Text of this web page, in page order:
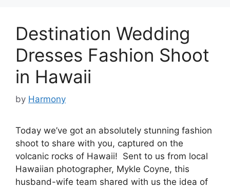
Destination Wedding
Dresses Fashion Shoot
in Hawaii
by Harmony
Today we’ve got an absolutely stunning fashion
shoot to share with you, captured on the
volcanic rocks of Hawaii! Sent to us from local
Hawaiian photographer, Mykle Coyne, this
husband-wife team shared with us the idea of